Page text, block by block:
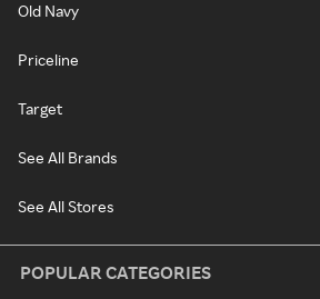
Old Navy
Priceline
Target
See All Brands
See All Stores
POPULAR CATEGORIES